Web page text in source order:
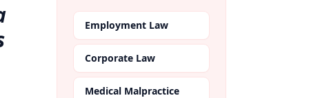
Employment Law
Corporate Law
Medical Malpractice